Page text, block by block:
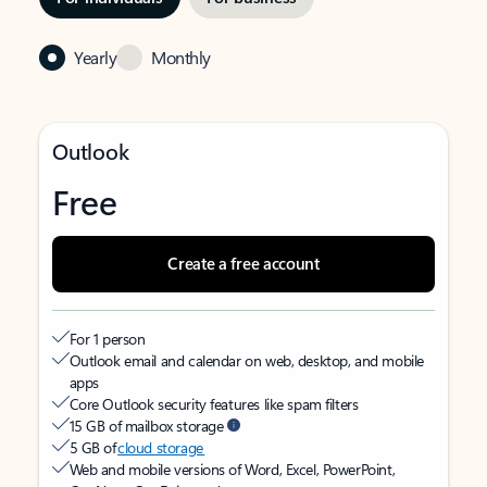
Yearly Monthly
Outlook
Free
Create a free account
For 1 person
Outlook email and calendar on web, desktop, and mobile
apps
Core Outlook security features like spam filters
15 GB of mailbox storage
5 GB ofcloud storage
Web and mobile versions of Word, Excel, PowerPoint,